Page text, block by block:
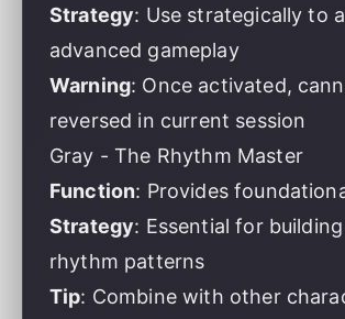
Strategy: Use strategically to
advanced gameplay
Warning: Once activated,
reversed in current session
Gray - The Rhythm Master
Function: Provides
Strategy: Essential for
rhythm patterns
Tip: Combine with other